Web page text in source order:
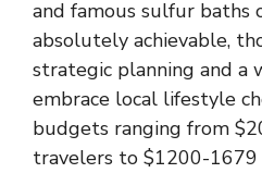
and famous sulfur baths
absolutely achievable,
strategic planning and a
embrace local lifestyle
budgets ranging from
travelers to $1200-1679